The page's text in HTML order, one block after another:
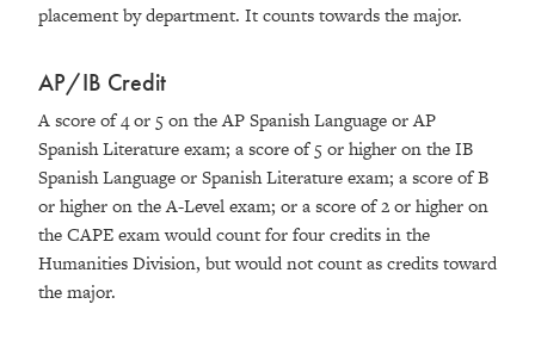
placement by department. It counts towards the major.
AP/IB Credit
A score of 4 or 5 on the AP Spanish Language or AP
Spanish Literature exam; a score of 5 or higher on the IB
Spanish Language or Spanish Literature exam; a score of B
or higher on the A-Level exam; or a score of 2 or higher on
the CAPE exam would count for four credits in the
Humanities Division, but would not count as credits toward
the major.